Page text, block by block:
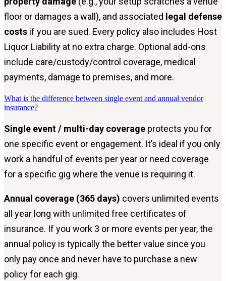
floor or damages a wall), and associated legal defense
costs if you are sued. Every policy also includes Host
Liquor Liability at no extra charge. Optional add-ons
include care/custody/control coverage, medical
payments, damage to premises, and more.
What is the difference between single event and annual vendor
insurance?
Single event / multi-day coverage protects you for
one specific event or engagement. It’s ideal if you only
work a handful of events per year or need coverage
for a specific gig where the venue is requiring it.
Annual coverage (365 days) covers unlimited events
all year long with unlimited free certificates of
insurance. If you work 3 or more events per year, the
annual policy is typically the better value since you
only pay once and never have to purchase a new
policy for each gig.